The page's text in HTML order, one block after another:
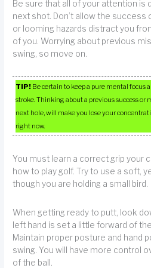
Be sure that all of your attention is
next shot. Don’t allow the
or looming hazards distract you
of you. Worrying about previous
swing, so move on.
TIP! Be certain to keep a pure mental focus
stroke. Thinking about a previous success or
next hole, will make you lose your
right now.
You must learn a correct grip your
how to play golf. Try to use a soft,
though you are holding a small bird.
When getting ready to putt, look
left hand is set a little forward of
Maintain proper posture and hand
swing. You will have more control
of the ball.